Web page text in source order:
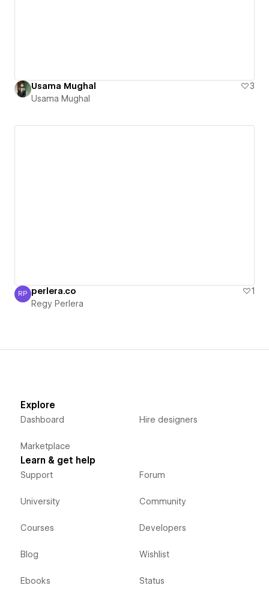
Usama Mughal
3
Usama Mughal
Regy Perlera
RP perlera.co
1
Regy Perlera
Explore
Dashboard
Marketplace
Hire designers
Learn & get help
Support
University
Courses
Blog
Ebooks
Forum
Community
Developers
Wishlist
Status